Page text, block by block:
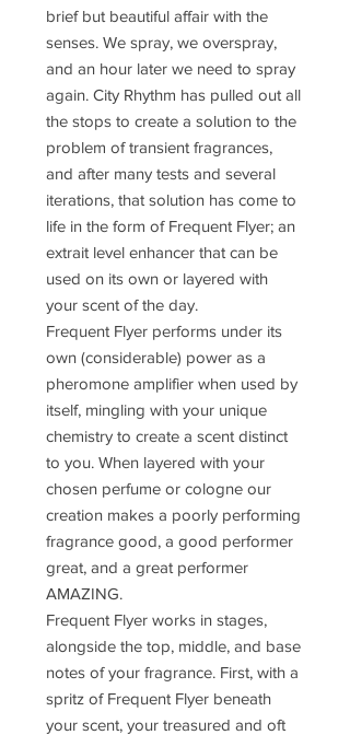
brief but beautiful affair with the
senses. We spray, we overspray,
and an hour later we need to spray
again. City Rhythm has pulled out all
the stops to create a solution to the
problem of transient fragrances,
and after many tests and several
iterations, that solution has come to
life in the form of Frequent Flyer; an
extrait level enhancer that can be
used on its own or layered with
your scent of the day.
Frequent Flyer performs under its
own (considerable) power as a
pheromone amplifier when used by
itself, mingling with your unique
chemistry to create a scent distinct
to you. When layered with your
chosen perfume or cologne our
creation makes a poorly performing
fragrance good, a good performer
great, and a great performer
AMAZING.
Frequent Flyer works in stages,
alongside the top, middle, and base
notes of your fragrance. First, with a
spritz of Frequent Flyer beneath
your scent, your treasured and oft